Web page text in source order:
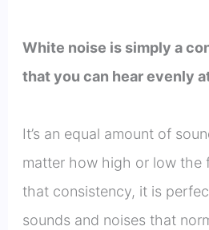
White noise is simply a
that you can hear evenly
It’s an equal amount of
matter how high or low the
that consistency, it is
sounds and noises that